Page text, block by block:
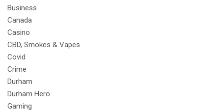
Business
Canada
Casino
CBD, Smokes & Vapes
Covid
Crime
Durham
Durham Hero
Gaming